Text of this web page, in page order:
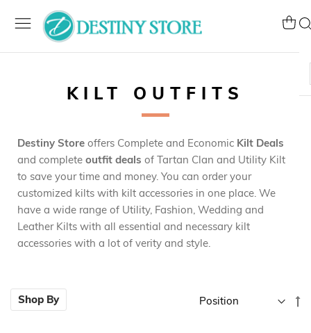
to
Content
My
KILT OUTFITS
Destiny Store offers Complete and Economic Kilt Deals
and complete outfit deals of Tartan Clan and Utility Kilt
to save your time and money. You can order your
customized kilts with kilt accessories in one place. We
have a wide range of Utility, Fashion, Wedding and
Leather Kilts with all essential and necessary kilt
accessories with a lot of verity and style.
Shop By